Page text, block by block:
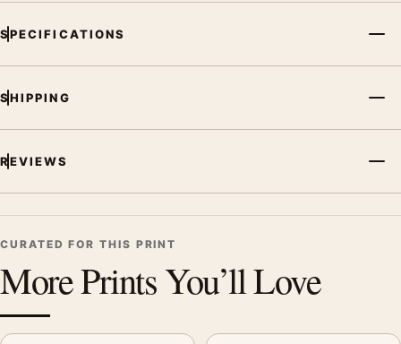
SPECIFICATIONS
SHIPPING
REVIEWS
CURATED FOR THIS PRINT
More Prints You’ll Love